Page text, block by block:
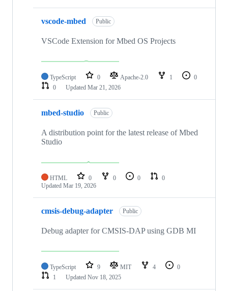
vscode-mbed Public
VSCode Extension for Mbed OS Projects
TypeScript 0 Apache-2.0 1
0
0
Updated Mar 21, 2026
mbed-studio Public
A distribution point for the latest release of Mbed
Studio
HTML 0 0 0
0
Updated Mar 19, 2026
cmsis-debug-adapter Public
Debug adapter for CMSIS-DAP using GDB MI
TypeScript 9 MIT 4
0
1
Updated Nov 18, 2025